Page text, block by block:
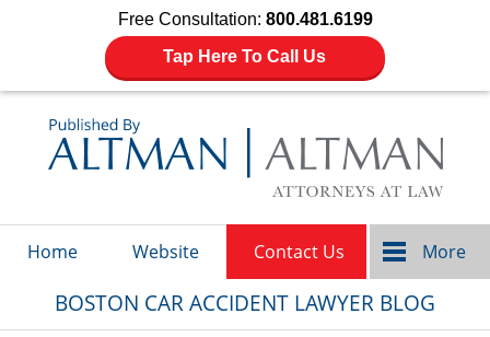
Free Consultation: 800.481.6199
Tap Here To Call Us
Home Website Contact Us More
BOSTON CAR ACCIDENT LAWYER BLOG